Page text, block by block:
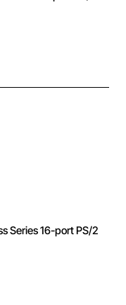
Series 16-port PS/2